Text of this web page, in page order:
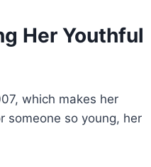
Her Youthful
which makes her
someone so young, her